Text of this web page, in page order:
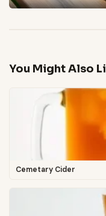
You Might Also
Cemetary Cider